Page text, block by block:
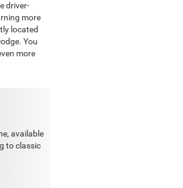
driver-
more
located
You
more
available
to classic